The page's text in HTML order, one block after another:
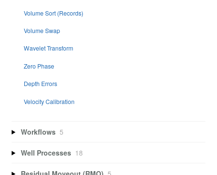
Volume Sort (Records)
Volume Swap
Wavelet Transform
Zero Phase
Depth Errors
Velocity Calibration
Workflows 5
Well Processes 18